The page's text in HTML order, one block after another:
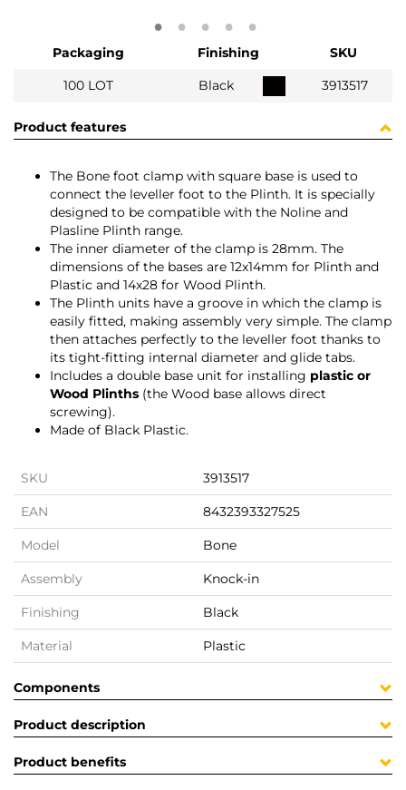
Packaging Finishing
SKU
100 LOT
Black 3913517
Product features
The Bone foot clamp with square base is used to
connect the leveller foot to the Plinth. It is specially
designed to be compatible with the Noline and
Plasline Plinth range.
The inner diameter of the clamp is 28mm. The
dimensions of the bases are 12x14mm for Plinth and
Plastic and 14x28 for Wood Plinth.
The Plinth units have a groove in which the clamp is
easily fitted, making assembly very simple. The clamp
then attaches perfectly to the leveller foot thanks to
its tight-fitting internal diameter and glide tabs.
Includes a double base unit for installing plastic or
Wood Plinths (the Wood base allows direct
screwing).
Made of Black Plastic.
SKU 3913517
EAN 8432393327525
Model Bone
Assembly Knock-in
Finishing Black
Material Plastic
Components
Product description
Product benefits